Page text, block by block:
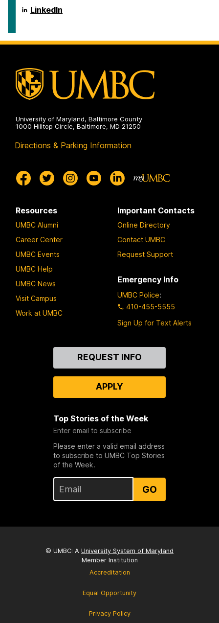
ai.umbc.edu
on
LinkedIn
University of Maryland, Baltimore County
1000 Hilltop Circle, Baltimore, MD 21250
Directions & Parking Information
Resources
UMBC Alumni
Career Center
UMBC Events
UMBC Help
UMBC News
Visit Campus
Work at UMBC
Important Contacts
Online Directory
Contact UMBC
Request Support
Emergency Info
UMBC Police:
410-455-5555
Sign Up for Text Alerts
REQUEST INFO
APPLY
Top Stories of the Week
Enter email to subscribe
Please enter a valid email address
to subscribe to UMBC Top Stories
of the Week.
GO
© UMBC: A University System of Maryland
Member Institution
Accreditation
Equal Opportunity
Privacy Policy